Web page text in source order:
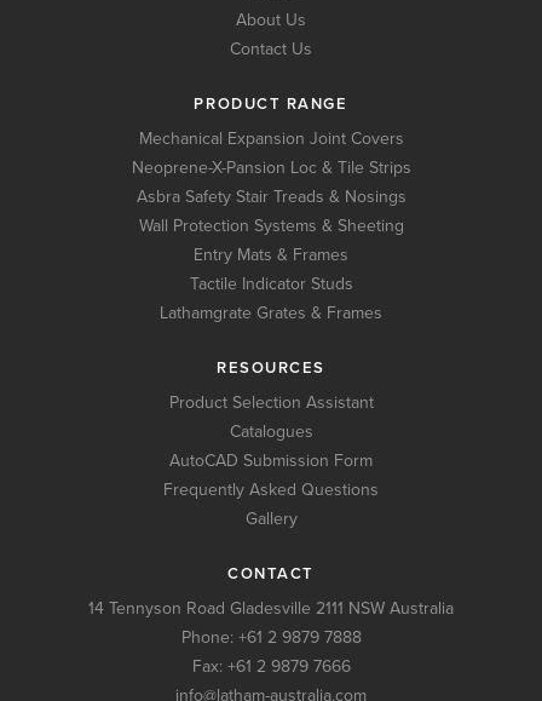
About Us
Contact Us
PRODUCT RANGE
Mechanical Expansion Joint Covers
Neoprene-X-Pansion Loc & Tile Strips
Asbra Safety Stair Treads & Nosings
Wall Protection Systems & Sheeting
Entry Mats & Frames
Tactile Indicator Studs
Lathamgrate Grates & Frames
RESOURCES
Product Selection Assistant
Catalogues
AutoCAD Submission Form
Frequently Asked Questions
Gallery
CONTACT
14 Tennyson Road Gladesville 2111 NSW Australia
Phone: +61 2 9879 7888
Fax: +61 2 9879 7666
info@latham-australia.com